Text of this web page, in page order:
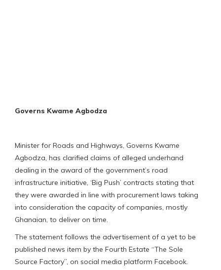
Governs Kwame Agbodza
Minister for Roads and Highways, Governs Kwame
Agbodza, has clarified claims of alleged underhand
dealing in the award of the government’s road
infrastructure initiative, ‘Big Push’ contracts stating that
they were awarded in line with procurement laws taking
into consideration the capacity of companies, mostly
Ghanaian, to deliver on time.
The statement follows the advertisement of a yet to be
published news item by the Fourth Estate “The Sole
Source Factory”, on social media platform Facebook.